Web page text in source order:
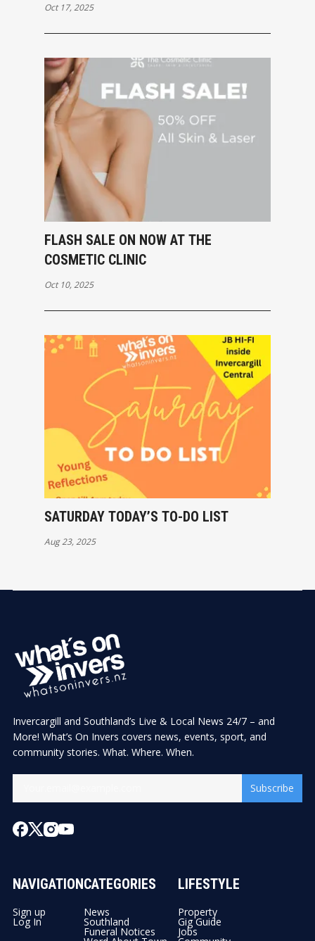
Oct 17, 2025
FLASH SALE ON NOW AT THE
COSMETIC CLINIC
Oct 10, 2025
SATURDAY TODAY’S TO-DO LIST
Aug 23, 2025
Invercargill and Southland’s Live & Local News 24/7 – and
More! What’s On Invers covers news, events, sport, and
community stories. What. Where. When.
Subscribe
NAVIGATION
Sign up
Log In
CATEGORIES
News
Southland
Funeral Notices
LIFESTYLE
Property
Gig Guide
Jobs